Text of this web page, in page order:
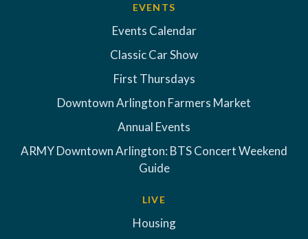
EVENTS
Events Calendar
Classic Car Show
First Thursdays
Downtown Arlington Farmers Market
Annual Events
ARMY Downtown Arlington: BTS Concert Weekend
Guide
LIVE
Housing